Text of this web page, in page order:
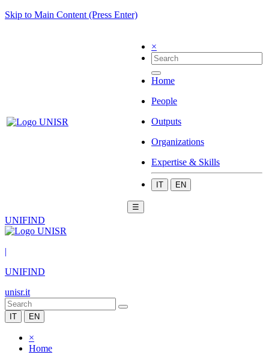
Skip to Main Content (Press Enter)
×
Home
People
Outputs
Organizations
Expertise & Skills
IT EN
☰
UNIFIND
|
UNIFIND
unisr.it
IT EN
×
Home